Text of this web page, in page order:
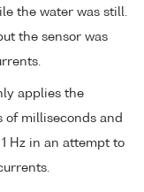
the water was still.
the sensor was
applies the
of milliseconds and
Hz in an attempt to